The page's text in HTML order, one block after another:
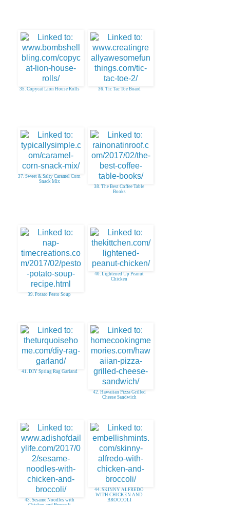
35. Copycat Lion House Rolls 36. Tic Tac Toe Board
37. Sweet & Salty Caramel Corn
Snack Mix
38. The Best Coffee Table
Books
39. Potato Pesto Soup
40. Lightened Up Peanut
Chicken
41. DIY Spring Rag Garland
42. Hawaiian Pizza Grilled
Cheese Sandwich
43. Sesame Noodles with
44. SKINNY ALFREDO
WITH CHICKEN AND
BROCCOLI